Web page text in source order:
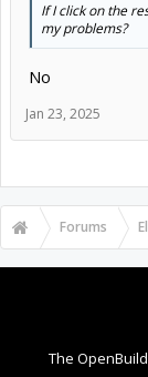
If I click on the
my problems?
No
Jan 23, 2025
Forums
The